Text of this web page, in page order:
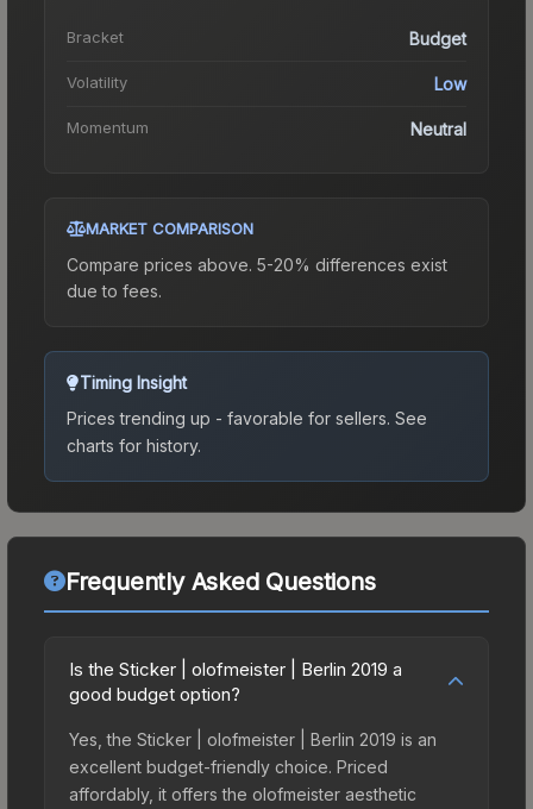
Bracket Budget
Volatility Low
Momentum Neutral
MARKET COMPARISON
Compare prices above. 5-20% differences exist
due to fees.
Timing Insight
Prices trending up - favorable for sellers. See
charts for history.
Frequently Asked Questions
Is the Sticker | olofmeister | Berlin 2019 a
good budget option?
Yes, the Sticker | olofmeister | Berlin 2019 is an
excellent budget-friendly choice. Priced
affordably, it offers the olofmeister aesthetic